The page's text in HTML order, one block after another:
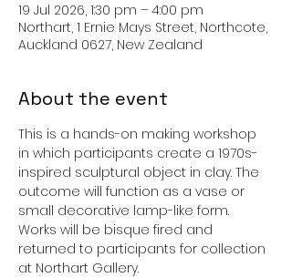
19 Jul 2026, 1:30 pm – 4:00 pm
Northart, 1 Ernie Mays Street, Northcote,
Auckland 0627, New Zealand
About the event
This is a hands-on making workshop
in which participants create a 1970s-
inspired sculptural object in clay. The
outcome will function as a vase or
small decorative lamp-like form.
Works will be bisque fired and
returned to participants for collection
at Northart Gallery.